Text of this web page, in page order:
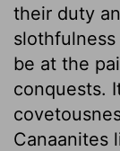
their duty
be at the
conquests.
Canaanites